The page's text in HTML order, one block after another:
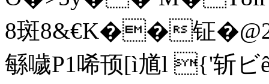
8斑8&€K��钲�
緐噦P1唏顸[ì馗l {'斩ビ